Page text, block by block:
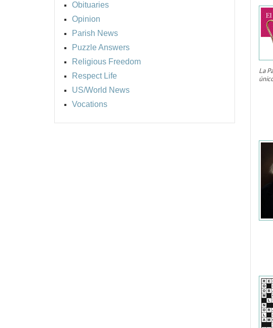
Obituaries
Opinion
Parish News
Puzzle Answers
Religious Freedom
Respect Life
US/World News
Vocations
La